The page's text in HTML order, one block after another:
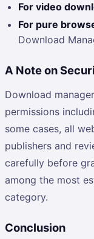
For video
For pure
Download
A Note on
Download
permissions
some cases, all
publishers and
carefully before
among the most
category.
Conclusion